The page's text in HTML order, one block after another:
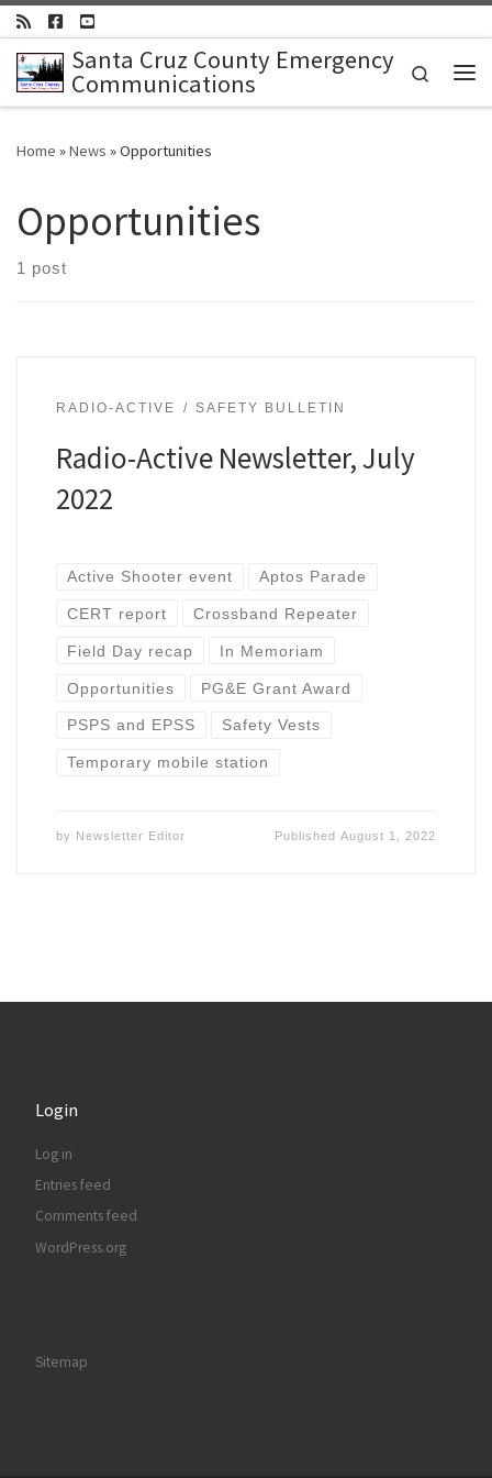
Skip to content
Santa Cruz County Emergency
Communications
Search
Home »News »Opportunities
Opportunities
1 post
RADIO-ACTIVE SAFETY BULLETIN
Radio-Active Newsletter, July
2022
Active Shooter event Aptos Parade
CERT report Crossband Repeater
Field Day recap In Memoriam
Opportunities PG&E Grant Award
PSPS and EPSS Safety Vests
Temporary mobile station
by Newsletter Editor PublishedAugust 1, 2022
Login
Log in
Entries feed
Comments feed
WordPress.org
Sitemap